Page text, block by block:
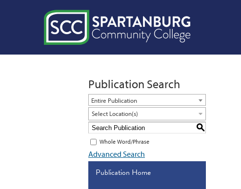
Publication Search
Entire Publication
Select Location(s)
S
Whole Word/Phrase
Advanced Search
Publication Home